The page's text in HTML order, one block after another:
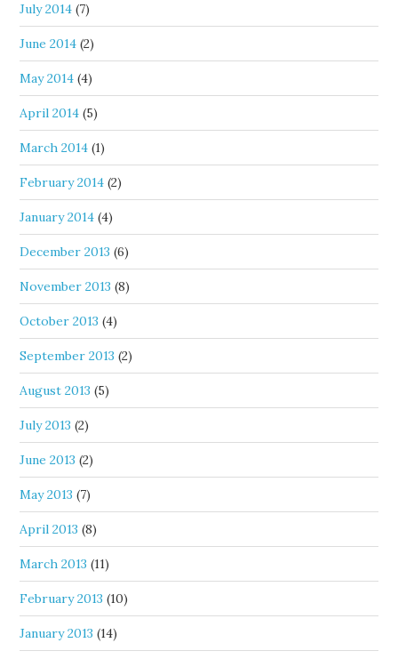
July 2014 (7)
June 2014 (2)
May 2014 (4)
April 2014 (5)
March 2014 (1)
February 2014 (2)
January 2014 (4)
December 2013 (6)
November 2013 (8)
October 2013 (4)
September 2013 (2)
August 2013 (5)
July 2013 (2)
June 2013 (2)
May 2013 (7)
April 2013 (8)
March 2013 (11)
February 2013 (10)
January 2013 (14)